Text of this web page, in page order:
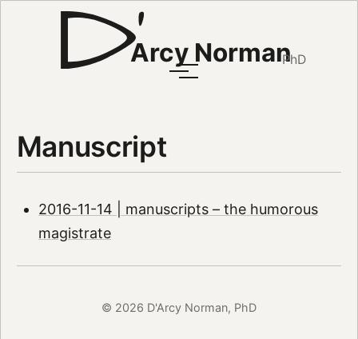
Arcy NormanPhD
Manuscript
2016-11-14 | manuscripts – the humorous
magistrate
© 2026 D'Arcy Norman, PhD